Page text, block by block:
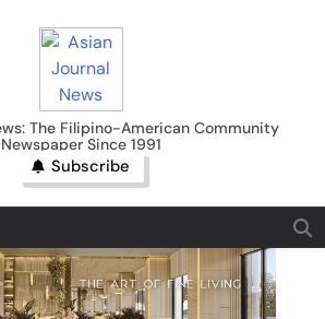
News
The Filipino-American Community
Newspaper Since 1991
Subscribe